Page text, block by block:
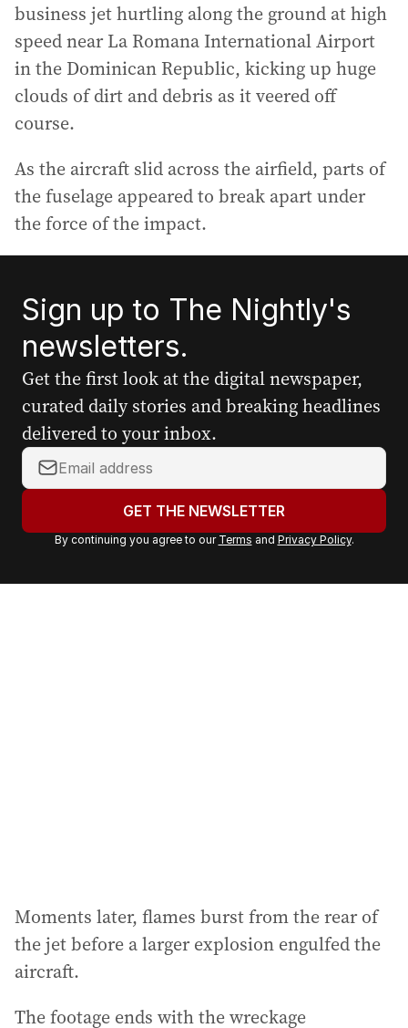
business jet hurtling along the ground at high
speed near La Romana International Airport
in the Dominican Republic, kicking up huge
clouds of dirt and debris as it veered off
course.
As the aircraft slid across the airfield, parts of
the fuselage appeared to break apart under
the force of the impact.
Sign up to The Nightly's
newsletters.
Get the first look at the digital newspaper,
curated daily stories and breaking headlines
delivered to your inbox.
Y
o
r
a
GET THE NEWSLETTER
By continuing you agree to our Terms and Privacy Policy.
Moments later, flames burst from the rear of
the jet before a larger explosion engulfed the
aircraft.
The footage ends with the wreckage